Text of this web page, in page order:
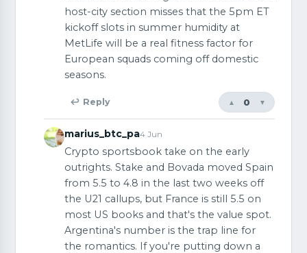
host-city section misses that the 5pm ET
kickoff slots in summer humidity at
MetLife will be a real fitness factor for
European squads coming off domestic
seasons.
↩ Reply ▼
0
▲
marius_btc_pa4 Jun
Crypto sportsbook take on the early
outrights. Stake and Bovada moved Spain
from 5.5 to 4.8 in the last two weeks off
the U21 callups, but France is still 5.5 on
most US books and that's the value spot.
Argentina's number is the trap line for
the romantics. If you're putting down a